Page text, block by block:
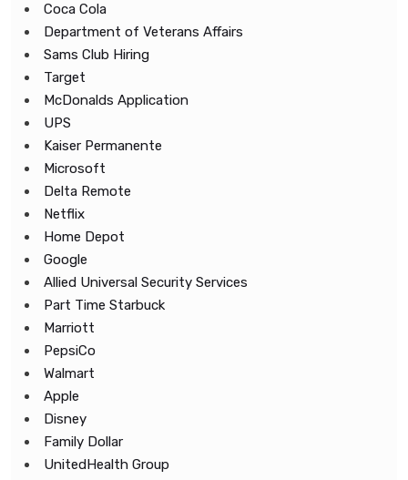
Coca Cola
Department of Veterans Affairs
Sams Club Hiring
Target
McDonalds Application
UPS
Kaiser Permanente
Microsoft
Delta Remote
Netflix
Home Depot
Google
Allied Universal Security Services
Part Time Starbuck
Marriott
PepsiCo
Walmart
Apple
Disney
Family Dollar
UnitedHealth Group